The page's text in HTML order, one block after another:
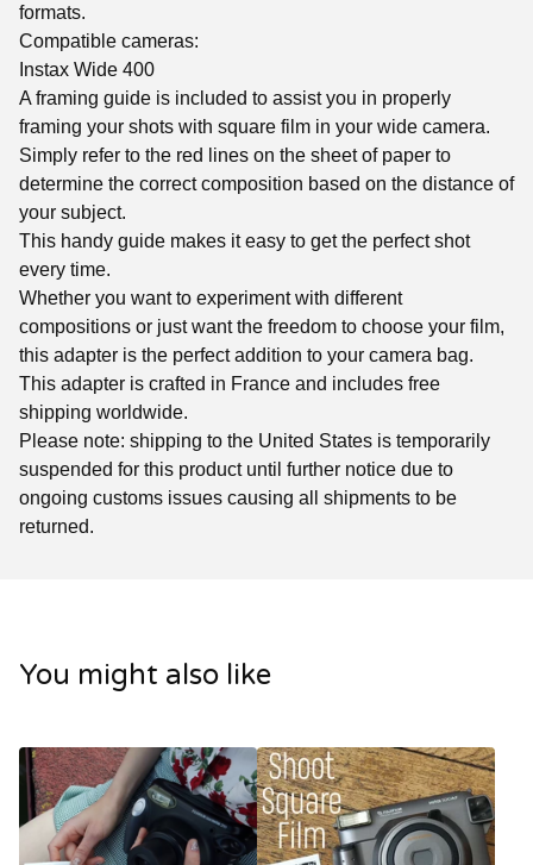
formats.
Compatible cameras:
Instax Wide 400
A framing guide is included to assist you in properly
framing your shots with square film in your wide camera.
Simply refer to the red lines on the sheet of paper to
determine the correct composition based on the distance of
your subject.
This handy guide makes it easy to get the perfect shot
every time.
Whether you want to experiment with different
compositions or just want the freedom to choose your film,
this adapter is the perfect addition to your camera bag.
This adapter is crafted in France and includes free
shipping worldwide.
Please note: shipping to the United States is temporarily
suspended for this product until further notice due to
ongoing customs issues causing all shipments to be
returned.
You might also like